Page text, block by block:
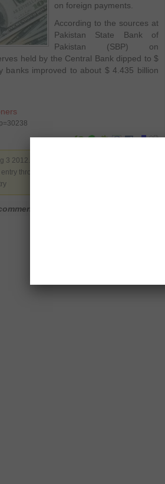
on foreign payments.
According to the sources at
Pakistan State Bank of
Pakistan (SBP) on
held by the Central Bank dipped to $
banks improved to about $ 4.435 billion
3 2012. Filed under
through the